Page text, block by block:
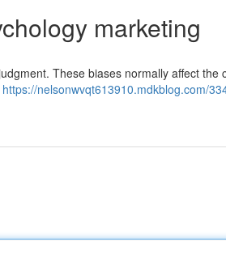
marketing
These biases normally affect the
https://nelsonwvqt613910.mdkblog.com/